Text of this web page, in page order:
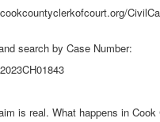
search by Case Number:
is real. What happens in Cook